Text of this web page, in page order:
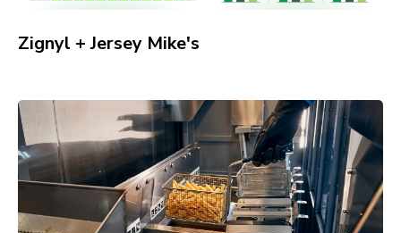
Zignyl + Jersey Mike's